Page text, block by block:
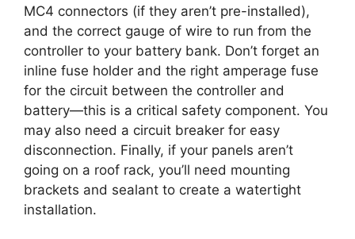
MC4 connectors (if they aren’t pre-installed),
and the correct gauge of wire to run from the
controller to your battery bank. Don’t forget an
inline fuse holder and the right amperage fuse
for the circuit between the controller and
battery—this is a critical safety component. You
may also need a circuit breaker for easy
disconnection. Finally, if your panels aren’t
going on a roof rack, you’ll need mounting
brackets and sealant to create a watertight
installation.